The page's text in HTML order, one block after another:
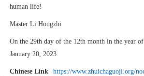
human life!
Master Li Hongzhi
On the 29th day of the 12th month in the year
January 20, 2023
Chinese Link
https://www.zhuichaguoji.org/